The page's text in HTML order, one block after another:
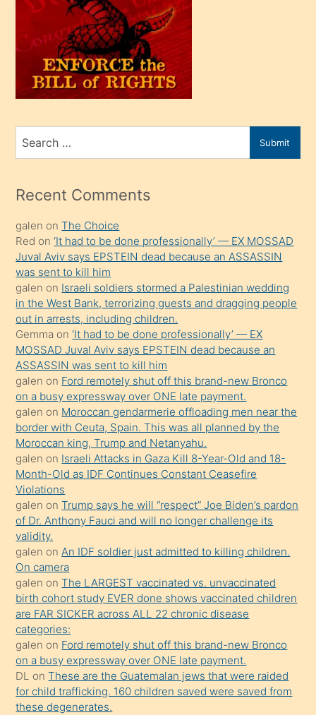
olunca
kendi
üvey
oğlunu
sahiplenir
porno
mesafeye
onunla
ilgilenmek
ister
Uzun
bir
süredir
porno
sevgilisi
olmadığını
öğrenen
mature
daha
önce
seks
yaptığı
kızların
sikiş
kendisini
terk
ettiğini
söylemesi
üzerine
üvey
oğlunun
porno
Search
for
Submit
Recent Comments
galen onThe Choice
Red on‘It had to be done professionally’ — EX MOSSAD
Juval Aviv says EPSTEIN dead because an ASSASSIN
was sent to kill him
galen on Israeli soldiers stormed a Palestinian wedding
in the West Bank, terrorizing guests and dragging people
out in arrests, including children.
Gemma on‘It had to be done professionally’ — EX
MOSSAD Juval Aviv says EPSTEIN dead because an
ASSASSIN was sent to kill him
galen on Ford remotely shut off this brand-new Bronco
on a busy expressway over ONE late payment.
galen on Moroccan gendarmerie offloading men near the
border with Ceuta, Spain. This was all planned by the
Moroccan king, Trump and Netanyahu.
galen on Israeli Attacks in Gaza Kill 8-Year-Old and 18-
Month-Old as IDF Continues Constant Ceasefire
Violations
galen onTrump says he will “respect” Joe Biden’s pardon
of Dr. Anthony Fauci and will no longer challenge its
validity.
galen onAn IDF soldier just admitted to killing children.
On camera
galen onThe LARGEST vaccinated vs. unvaccinated
birth cohort study EVER done shows vaccinated children
are FAR SICKER across ALL 22 chronic disease
categories:
galen on Ford remotely shut off this brand-new Bronco
on a busy expressway over ONE late payment.
DL onThese are the Guatemalan jews that were raided
for child trafficking. 160 children saved were saved from
these degenerates.